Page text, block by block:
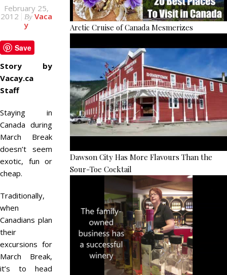
February 25,
2012
By Vaca
y
Save
Story by
Vacay.ca
Staff
Staying in
Canada during
March Break
doesn’t seem
exotic, fun or
cheap.
Traditionally,
when
Canadians plan
their
excursions for
March Break,
it’s to head
Arctic Cruise of Canada Mesmerizes
Dawson City Has More Flavours Than the
Sour-Toe Cocktail